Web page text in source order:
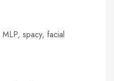
spacy, facial